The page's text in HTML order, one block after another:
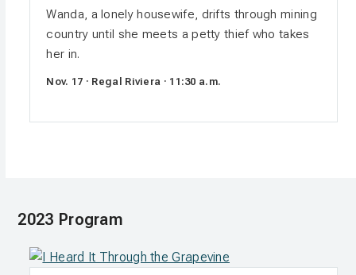
Wanda, a lonely housewife, drifts through mining
country until she meets a petty thief who takes
her in.
Nov. 17 · Regal Riviera · 11:30 a.m.
2023 Program